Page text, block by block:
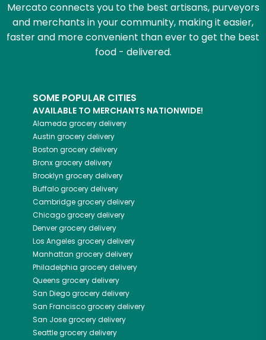
Mercato connects you to the best artisans, purveyors
and merchants in your community, making it easier,
faster and more convenient than ever to get the best
food - delivered.
SOME POPULAR CITIES
AVAILABLE TO MERCHANTS NATIONWIDE!
Alameda grocery delivery
Austin grocery delivery
Boston grocery delivery
Bronxgrocery delivery
Brooklyn grocery delivery
Buffalogrocery delivery
Cambridgegrocery delivery
Chicagogrocery delivery
Denvergrocery delivery
Los Angeles grocery delivery
Manhattan grocery delivery
Philadelphia grocery delivery
Queens grocery delivery
San Diegogrocery delivery
San Franciscogrocery delivery
San Josegrocery delivery
Seattlegrocery delivery